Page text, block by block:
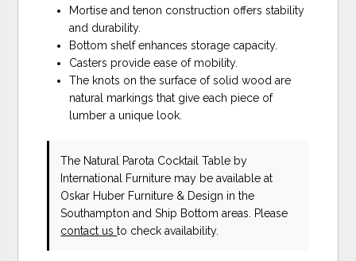
Mortise and tenon construction offers stability
and durability.
Bottom shelf enhances storage capacity.
Casters provide ease of mobility.
The knots on the surface of solid wood are
natural markings that give each piece of
lumber a unique look.
The Natural Parota Cocktail Table by
International Furniture may be available at
Oskar Huber Furniture & Design in the
Southampton and Ship Bottom areas. Please
contact usto check availability.